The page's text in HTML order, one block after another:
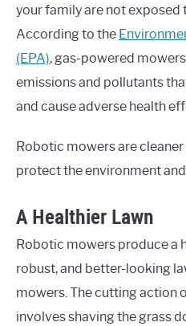
your family are not
According to the
(EPA), gas-powered
emissions and pollutants
and cause adverse health
Robotic mowers are
protect the environment
A Healthier Lawn
Robotic mowers produce a
robust, and better-looking
mowers. The cutting action
involves shaving the grass